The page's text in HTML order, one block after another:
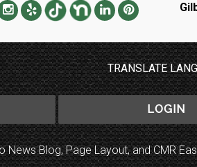
TRANSLATE
LOGIN
Blog, Page Layout, and CMR